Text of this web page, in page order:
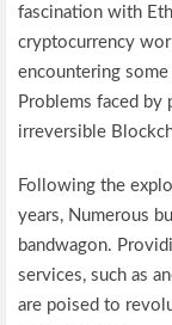
fascination with
cryptocurrency
encountering
Problems faced by
irreversible
Following the
years, Numerous
bandwagon.
services, such as
are poised to